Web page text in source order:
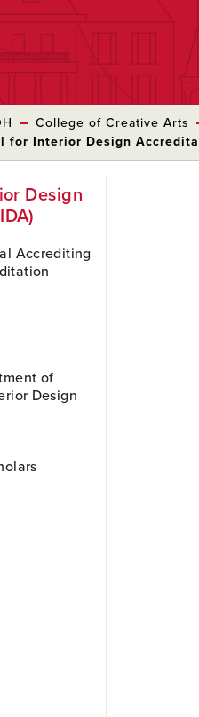
College of Creative Arts
for Interior Design
Design
Accrediting
of
Design